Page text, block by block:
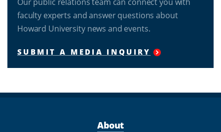
faculty experts and answer questions about
Howard University news and events.
SUBMIT A MEDIA INQUIRY
About